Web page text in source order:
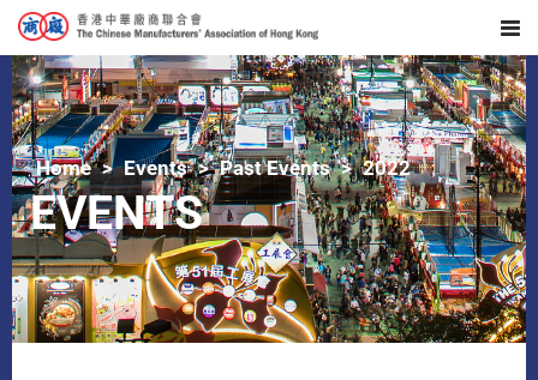
Home Events Past Events 2022
EVENTS